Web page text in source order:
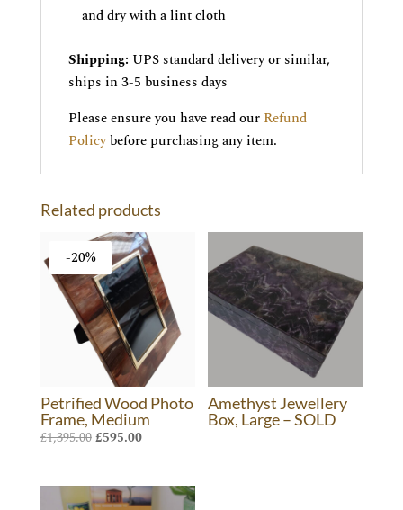
and dry with a lint cloth
Shipping: UPS standard delivery or similar,
ships in 3-5 business days
Please ensure you have read our Refund
Policybefore purchasing any item.
Related products
-20%
Petrified Wood Photo
Frame, Medium
£1,395.00 Original
£1,395.00.
£595.00Current
£595.00.
Amethyst Jewellery
Box, Large – SOLD